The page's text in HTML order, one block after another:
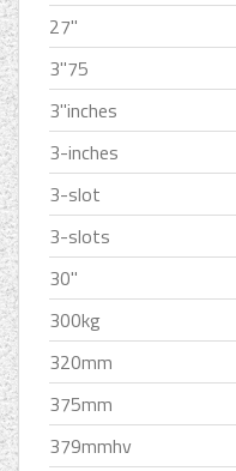
27''
3''75
3''inches
3-inches
3-slot
3-slots
30''
300kg
320mm
375mm
379mmhv